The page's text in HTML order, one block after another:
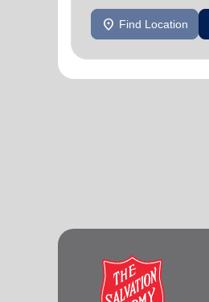
location_on Find Location